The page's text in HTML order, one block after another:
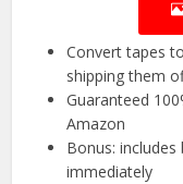
Convert tapes
shipping them
Guaranteed
Amazon
Bonus:
immediately